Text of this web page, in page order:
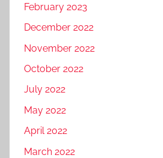
February 2023
December 2022
November 2022
October 2022
July 2022
May 2022
April 2022
March 2022